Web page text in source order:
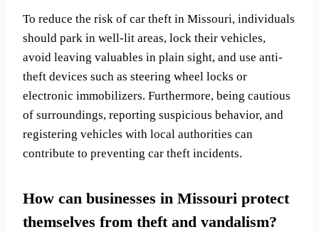
To reduce the risk of car theft in Missouri, individuals
should park in well-lit areas, lock their vehicles,
avoid leaving valuables in plain sight, and use anti-
theft devices such as steering wheel locks or
electronic immobilizers. Furthermore, being cautious
of surroundings, reporting suspicious behavior, and
registering vehicles with local authorities can
contribute to preventing car theft incidents.
How can businesses in Missouri protect
themselves from theft and vandalism?